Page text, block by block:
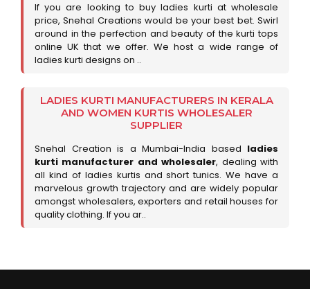
If you are looking to buy ladies kurti at wholesale
price, Snehal Creations would be your best bet. Swirl
around in the perfection and beauty of the kurti tops
online UK that we offer. We host a wide range of
ladies kurti designs on ..
LADIES KURTI MANUFACTURERS IN KERALA
AND WOMEN KURTIS WHOLESALER
SUPPLIER
Snehal Creation is a Mumbai-India based ladies
kurti manufacturer and wholesaler, dealing with
all kind of ladies kurtis and short tunics. We have a
marvelous growth trajectory and are widely popular
amongst wholesalers, exporters and retail houses for
quality clothing. If you ar..